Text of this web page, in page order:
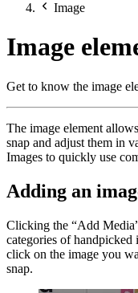
Image
Image
Get to know the image
The image element
snap and adjust them in
Images to quickly use
Adding an
Clicking the “Add
categories of handpicked
click on the image you
snap.